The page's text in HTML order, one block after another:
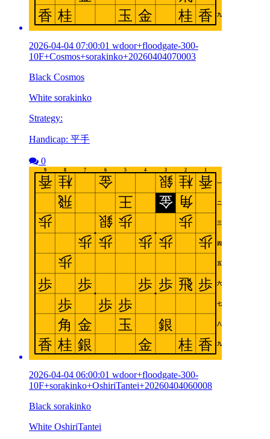
2026-04-04 07:00:01 wdoor+floodgate-300-
10F+Cosmos+sorakinko+20260404070003
Black Cosmos
White sorakinko
Strategy:
Handicap: 平手
0
2026-04-04 06:00:01 wdoor+floodgate-300-
10F+sorakinko+OshiriTantei+20260404060008
Black sorakinko
White OshiriTantei